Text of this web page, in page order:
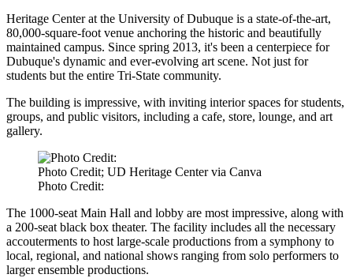
Heritage Center at the University of Dubuque is a state-of-the-art,
80,000-square-foot venue anchoring the historic and beautifully
maintained campus. Since spring 2013, it's been a centerpiece for
Dubuque's dynamic and ever-evolving art scene. Not just for
students but the entire Tri-State community.
The building is impressive, with inviting interior spaces for students,
groups, and public visitors, including a cafe, store, lounge, and art
gallery.
Photo Credit; UD Heritage Center via Canva
Photo Credit:
The 1000-seat Main Hall and lobby are most impressive, along with
a 200-seat black box theater. The facility includes all the necessary
accouterments to host large-scale productions from a symphony to
local, regional, and national shows ranging from solo performers to
larger ensemble productions.